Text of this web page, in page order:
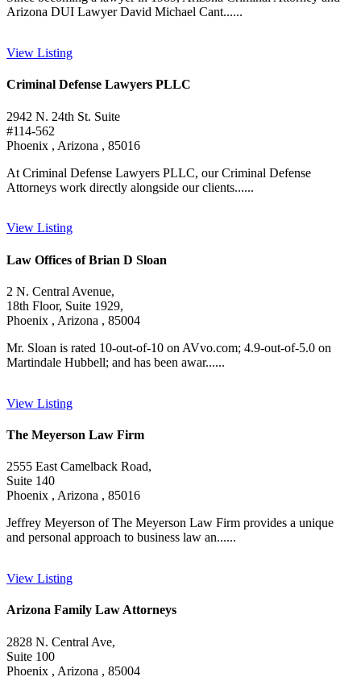
Arizona DUI Lawyer David Michael Cant......
View Listing
Criminal Defense Lawyers PLLC
2942 N. 24th St. Suite
#114-562
Phoenix , Arizona , 85016
At Criminal Defense Lawyers PLLC, our Criminal Defense
Attorneys work directly alongside our clients......
View Listing
Law Offices of Brian D Sloan
2 N. Central Avenue,
18th Floor, Suite 1929,
Phoenix , Arizona , 85004
Mr. Sloan is rated 10-out-of-10 on AVvo.com; 4.9-out-of-5.0 on
Martindale Hubbell; and has been awar......
View Listing
The Meyerson Law Firm
2555 East Camelback Road,
Suite 140
Phoenix , Arizona , 85016
Jeffrey Meyerson of The Meyerson Law Firm provides a unique
and personal approach to business law an......
View Listing
Arizona Family Law Attorneys
2828 N. Central Ave,
Suite 100
Phoenix , Arizona , 85004